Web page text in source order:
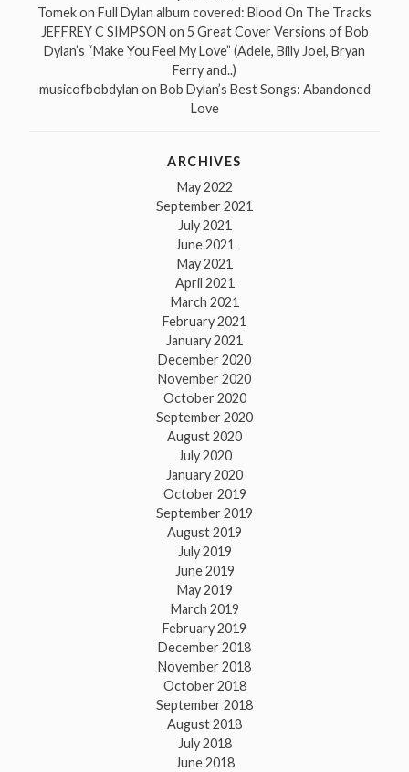
Tomekon Full Dylan album covered: Blood On The Tracks
JEFFREY C SIMPSON on 5 Great Cover Versions of Bob
Dylan’s “Make You Feel My Love” (Adele, Billy Joel, Bryan
Ferry and..)
musicofbobdylan on Bob Dylan’s Best Songs: Abandoned
Love
ARCHIVES
May 2022
September 2021
July 2021
June 2021
May 2021
April 2021
March 2021
February 2021
January 2021
December 2020
November 2020
October 2020
September 2020
August 2020
July 2020
January 2020
October 2019
September 2019
August 2019
July 2019
June 2019
May 2019
March 2019
February 2019
December 2018
November 2018
October 2018
September 2018
August 2018
July 2018
June 2018